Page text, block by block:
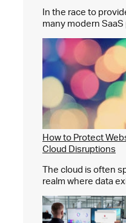
In the race to
many modern SaaS
How to Protect
Cloud Disruptions
The cloud is often
realm where data